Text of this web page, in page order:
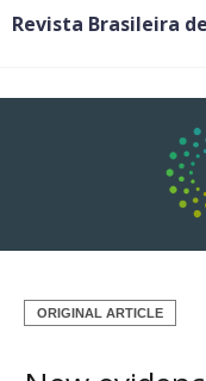
ORIGINAL ARTICLE
Revista Brasileira